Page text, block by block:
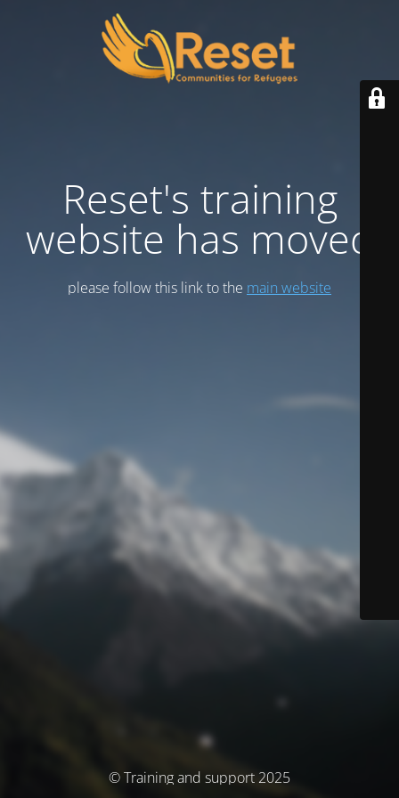
Reset's training
website has moved
please follow this link to the main website
© Training and support 2025